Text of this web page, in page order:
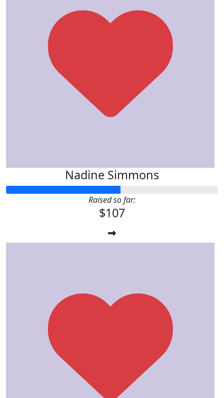
Nadine Simmons
Raised so far:
$107